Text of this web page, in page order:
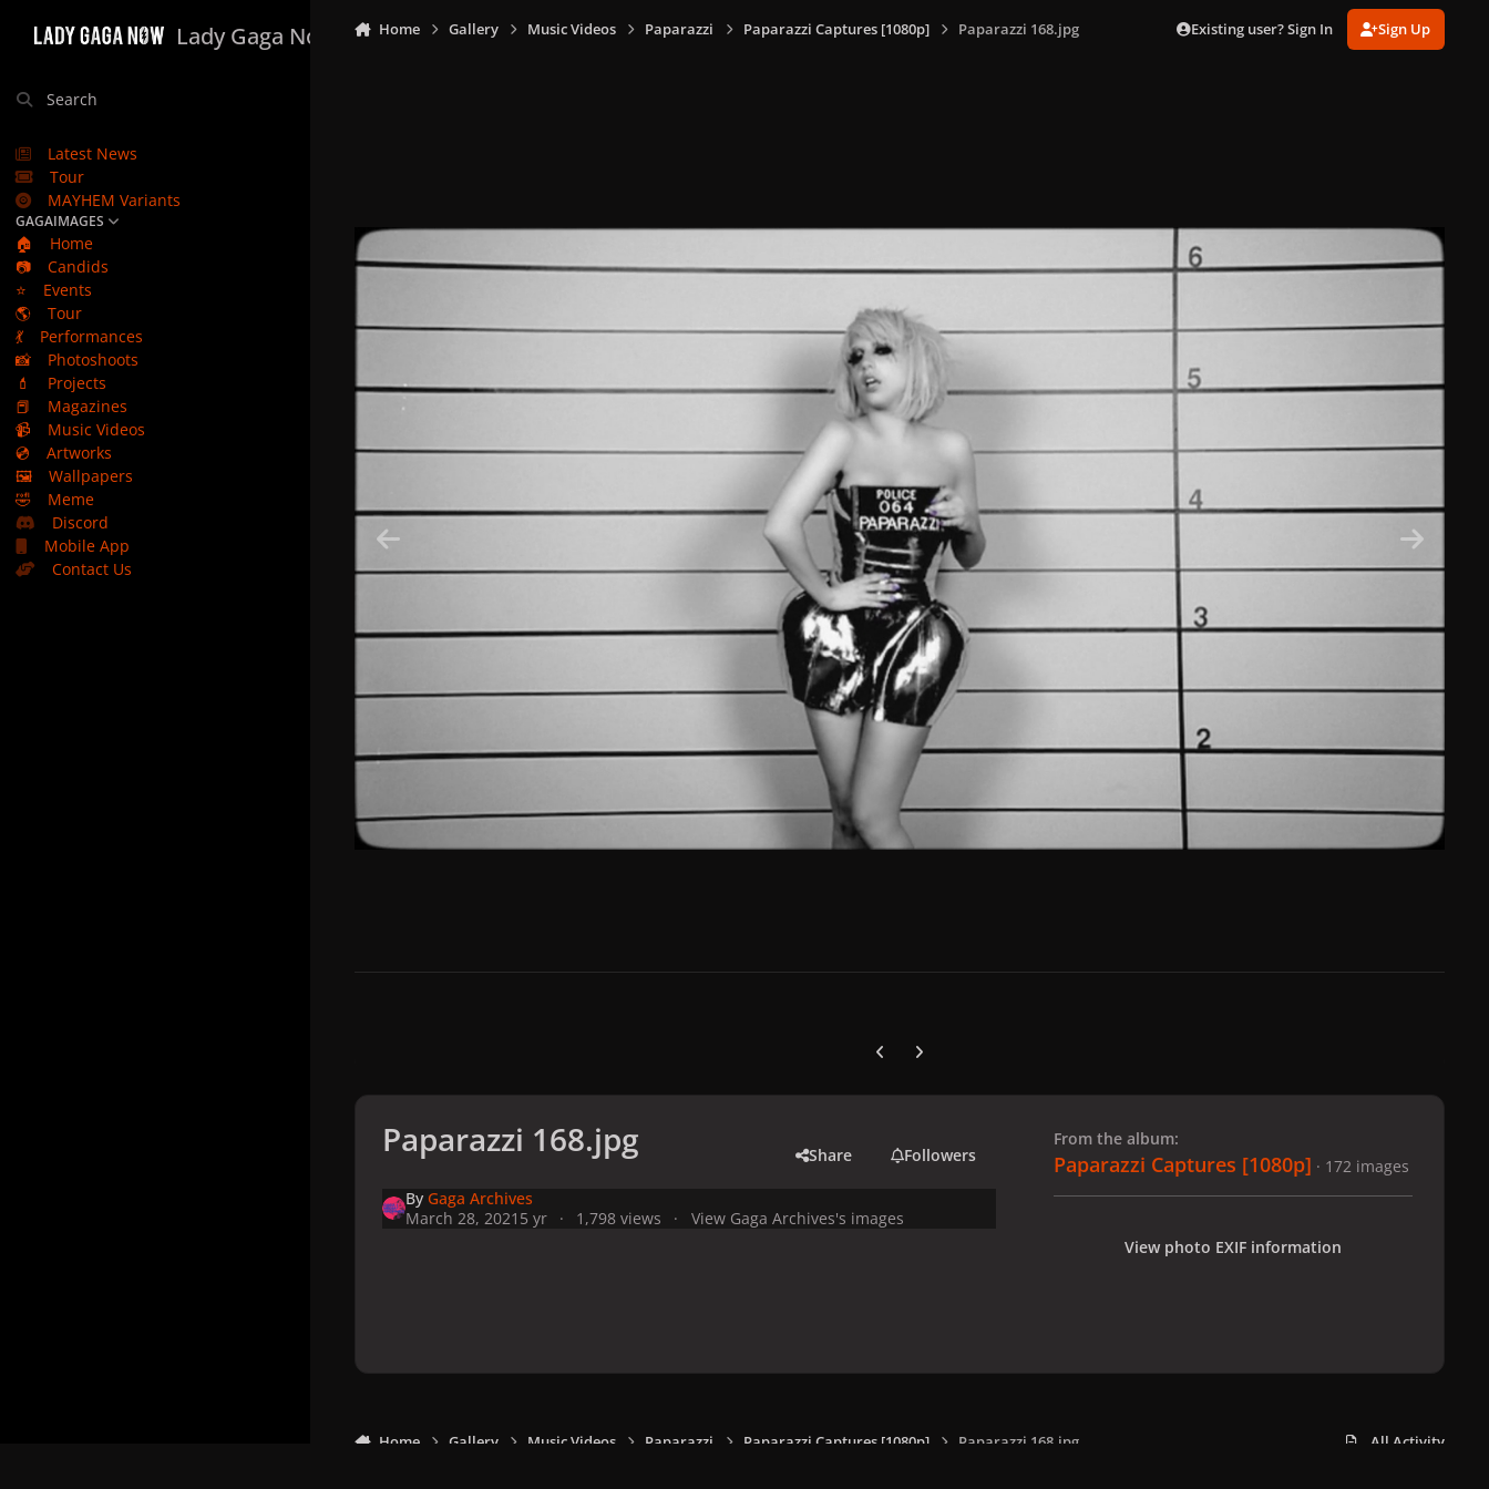
Lady Gaga Now
Search
Latest News
Tour
MAYHEM Variants
GAGAIMAGES
🏠
Home
📷
Candids
⭐
Events
🌎
Tour
💃
Performances
📸
Photoshoots
💄
Projects
📕
Magazines
📹
Music Videos
💿
Artworks
🖼️
Wallpapers
🤣
Meme
Discord
Mobile App
Contact Us
Home Gallery Music Videos Paparazzi Paparazzi Captures [1080p] Paparazzi 168.jpg Existing user? Sign In Sign Up
Previous carousel slide
Next carousel slide
Paparazzi 168.jpg Share Followers
By Gaga Archives
March 28, 2021 5 yr 1,798 views View Gaga Archives's images
From the album:
Paparazzi Captures [1080p] · 172 images
View photo EXIF information
Home Gallery Music Videos Paparazzi Paparazzi Captures [1080p] Paparazzi 168.jpg All Activity